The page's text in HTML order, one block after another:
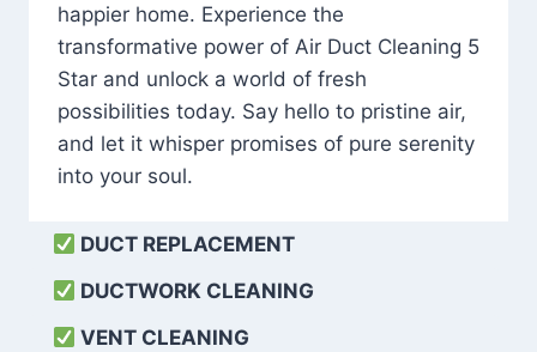
happier home. Experience the
transformative power of Air Duct Cleaning 5
Star and unlock a world of fresh
possibilities today. Say hello to pristine air,
and let it whisper promises of pure serenity
into your soul.
DUCT REPLACEMENT
DUCTWORK CLEANING
VENT CLEANING